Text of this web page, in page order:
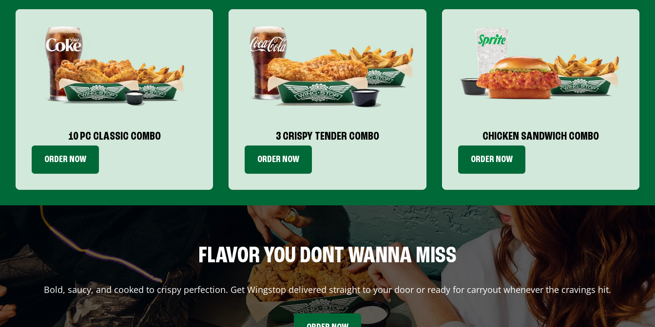
10 PC CLASSIC COMBO
ORDER NOW
3 CRISPY TENDER COMBO
ORDER NOW
CHICKEN SANDWICH COMBO
ORDER NOW
FLAVOR YOU DONT WANNA MISS
Bold, saucy, and cooked to crispy perfection. Get Wingstop delivered straight to your door or ready for carryout whenever the cravings hit.